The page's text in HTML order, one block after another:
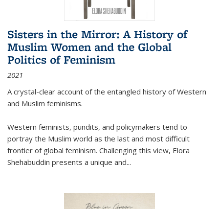
Sisters in the Mirror: A History of
Muslim Women and the Global
Politics of Feminism
2021
A crystal-clear account of the entangled history of Western
and Muslim feminisms.
Western feminists, pundits, and policymakers tend to
portray the Muslim world as the last and most difficult
frontier of global feminism. Challenging this view, Elora
Shehabuddin presents a unique and...